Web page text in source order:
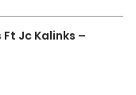
Ft Jc Kalinks –